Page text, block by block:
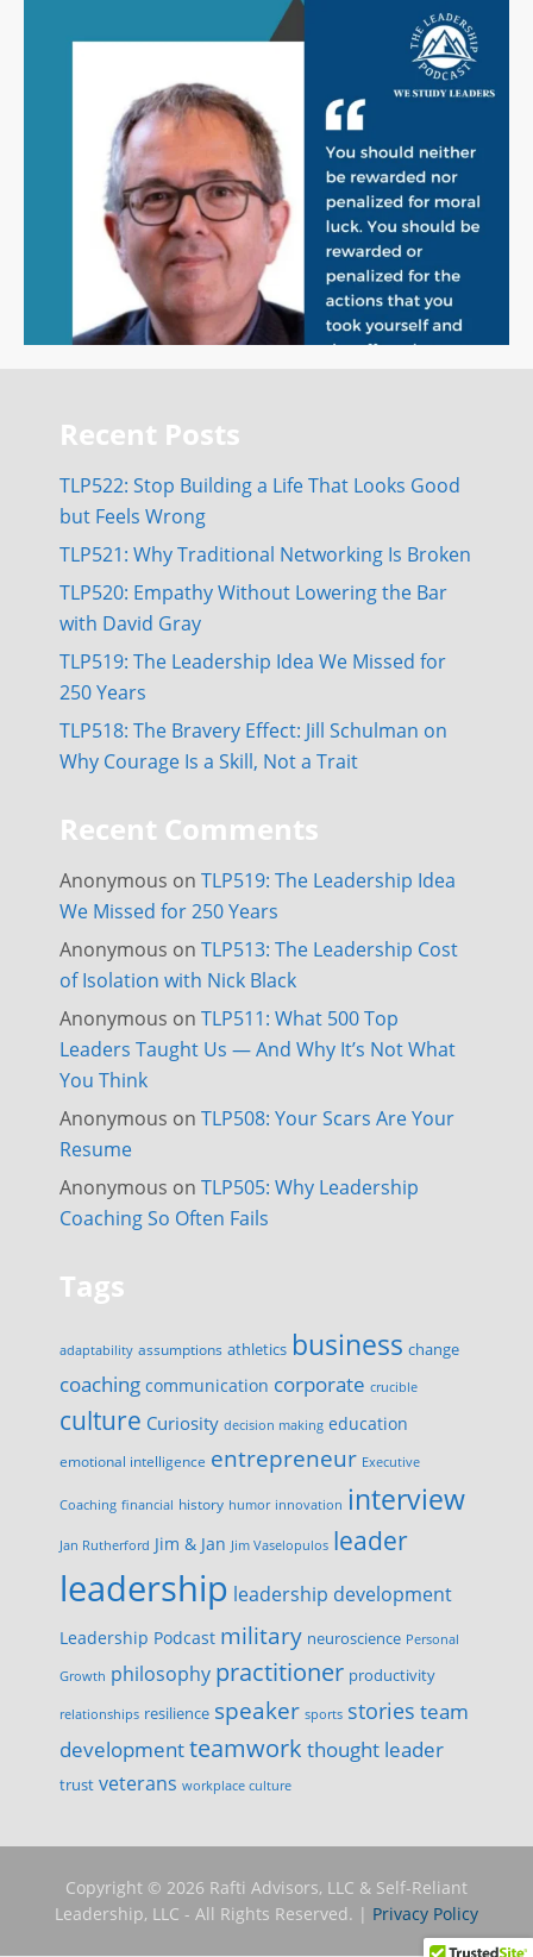
Recent Posts
TLP522: Stop Building a Life That Looks Good
but Feels Wrong
TLP521: Why Traditional Networking Is Broken
TLP520: Empathy Without Lowering the Bar
with David Gray
TLP519: The Leadership Idea We Missed for
250 Years
TLP518: The Bravery Effect: Jill Schulman on
Why Courage Is a Skill, Not a Trait
Recent Comments
Anonymous on TLP519: The Leadership Idea
We Missed for 250 Years
Anonymous on TLP513: The Leadership Cost
of Isolation with Nick Black
Anonymous on TLP511: What 500 Top
Leaders Taught Us — And Why It’s Not What
You Think
Anonymous on TLP508: Your Scars Are Your
Resume
Anonymous on TLP505: Why Leadership
Coaching So Often Fails
Tags
adaptability assumptions athletics business change
coaching communication corporate crucible
culture Curiosity decision making education
emotional intelligence entrepreneur Executive
Coaching financial history humor innovation interview
Jan Rutherford Jim & Jan Jim Vaselopulos leader
leadership leadership development
Leadership Podcast military neuroscience Personal
Growth philosophy practitioner productivity
relationships resilience speaker sports stories team
developmentteamwork thought leader
trust veterans workplace culture
Copyright © 2026 Rafti Advisors, LLC & Self-Reliant
Leadership, LLC - All Rights Reserved. | Privacy Policy